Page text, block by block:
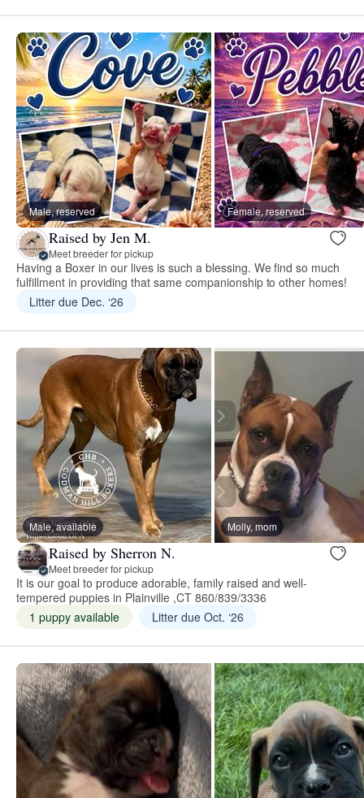
Male, reserved Female, reserved
Raised by Jen M.
Meet breeder for pickup
Having a Boxer in our lives is such a blessing. We find so much
fulfillment in providing that same companionship to other homes!
Litter due Dec. ‘26
Male, available Molly, mom
Raised by Sherron N.
Meet breeder for pickup
It is our goal to produce adorable, family raised and well-
tempered puppies in Plainville ,CT 860/839/3336
1 puppy available
Litter due Oct. ‘26